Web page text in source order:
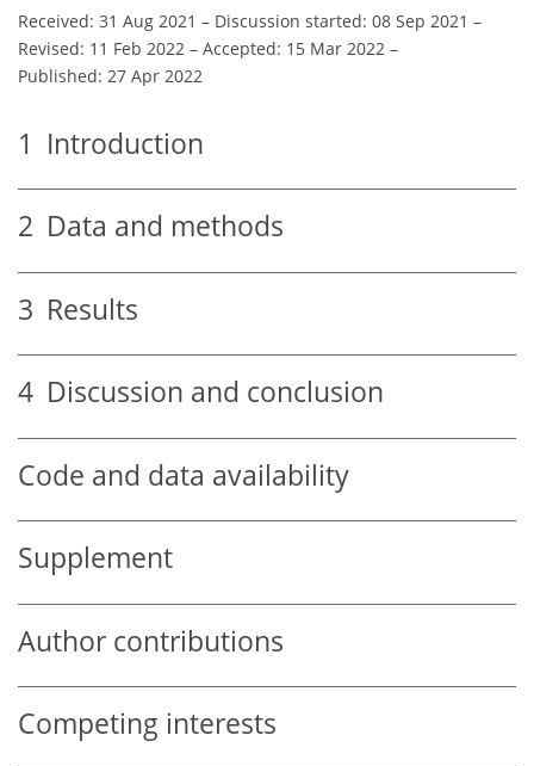
Received: 31 Aug 2021 – Discussion started: 08 Sep 2021 –
Revised: 11 Feb 2022 – Accepted: 15 Mar 2022 –
Published: 27 Apr 2022
1 Introduction
2 Data and methods
3 Results
4 Discussion and conclusion
Code and data availability
Supplement
Author contributions
Competing interests